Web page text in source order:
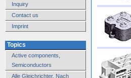
Inquiry
Contact us
Imprint
Topics
Active components,
Semiconductors
Alle Gleichrichter, Nach